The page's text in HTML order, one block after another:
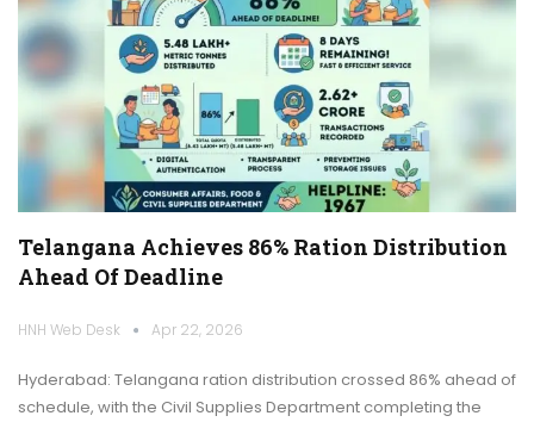
Telangana Achieves 86% Ration Distribution
Ahead Of Deadline
HNH Web Desk Apr 22, 2026
Hyderabad: Telangana ration distribution crossed 86% ahead of
schedule, with the Civil Supplies Department completing the